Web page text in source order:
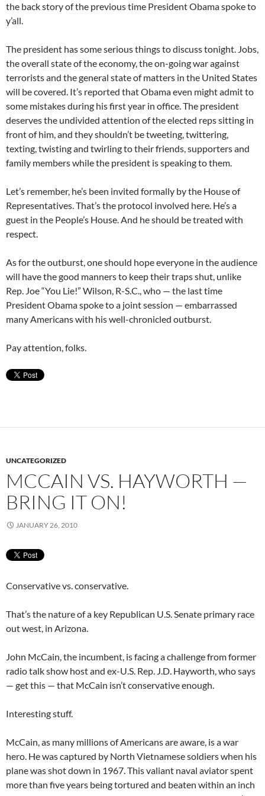
the back story of the previous time President Obama spoke to
y’all.
The president has some serious things to discuss tonight. Jobs,
the overall state of the economy, the on-going war against
terrorists and the general state of matters in the United States
will be covered. It’s reported that Obama even might admit to
some mistakes during his first year in office. The president
deserves the undivided attention of the elected reps sitting in
front of him, and they shouldn’t be tweeting, twittering,
texting, twisting and twirling to their friends, supporters and
family members while the president is speaking to them.
Let’s remember, he’s been invited formally by the House of
Representatives. That’s the protocol involved here. He’s a
guest in the People’s House. And he should be treated with
respect.
As for the outburst, one should hope everyone in the audience
will have the good manners to keep their traps shut, unlike
Rep. Joe “You Lie!” Wilson, R-S.C., who — the last time
President Obama spoke to a joint session — embarrassed
many Americans with his well-chronicled outburst.
Pay attention, folks.
UNCATEGORIZED
MCCAIN VS. HAYWORTH —
BRING IT ON!
JANUARY 26, 2010
Conservative vs. conservative.
That’s the nature of a key Republican U.S. Senate primary race
out west, in Arizona.
John McCain, the incumbent, is facing a challenge from former
radio talk show host and ex-U.S. Rep. J.D. Hayworth, who says
— get this — that McCain isn’t conservative enough.
Interesting stuff.
McCain, as many millions of Americans are aware, is a war
hero. He was captured by North Vietnamese soldiers when his
plane was shot down in 1967. This valiant naval aviator spent
more than five years being tortured and beaten within an inch